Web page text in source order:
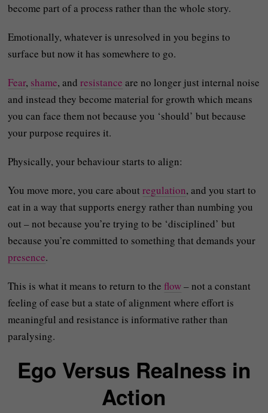
become part of a process rather than the whole story.
Emotionally, whatever is unresolved in you begins to
surface but now it has somewhere to go.
Fear, shame, andresistance are no longer just internal noise
and instead they become material for growth which means
you can face them not because you ‘should’ but because
your purpose requires it.
Physically, your behaviour starts to align:
You move more, you care aboutregulation, and you start to
eat in a way that supports energy rather than numbing you
out – not because you’re trying to be ‘disciplined’ but
because you’re committed to something that demands your
presence.
This is what it means to return to theflow– not a constant
feeling of ease but a state of alignment where effort is
meaningful and resistance is informative rather than
paralysing.
Ego Versus Realness in
Action